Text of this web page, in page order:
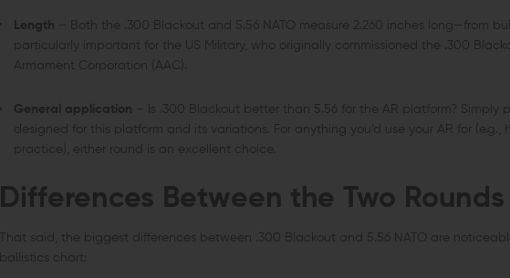
Length – Both the .300 Blackout and 5.56 NATO measure 2.260 inches long—from
particularly important for the US Military, who originally commissioned the .300
Armament Corporation (AAC).
General application – Is .300 Blackout better than 5.56 for the AR platform? Simply
designed for this platform and its variations. For anything you’d use your AR for (e.g.,
practice), either round is an excellent choice.
Differences Between the Two Rounds
That said, the biggest differences between .300 Blackout and 5.56 NATO are
ballistics chart: